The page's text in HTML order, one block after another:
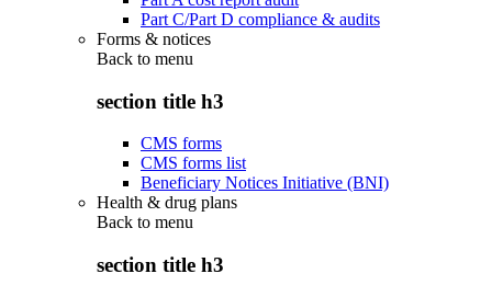
Part C/Part D compliance & audits
Forms & notices
Back to menu
section title h3
CMS forms
CMS forms list
Beneficiary Notices Initiative (BNI)
Health & drug plans
Back to menu
section title h3